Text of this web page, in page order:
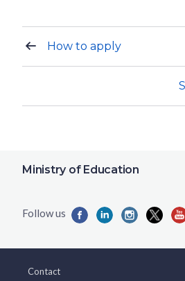
How to apply
Ministry of Education
Contact